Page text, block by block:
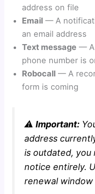
address on file
Email — A
an email address
Text message — A
phone number is
Robocall — A
form is coming
⚠️Important:
address
is outdated, you
notice entirely.
renewal window